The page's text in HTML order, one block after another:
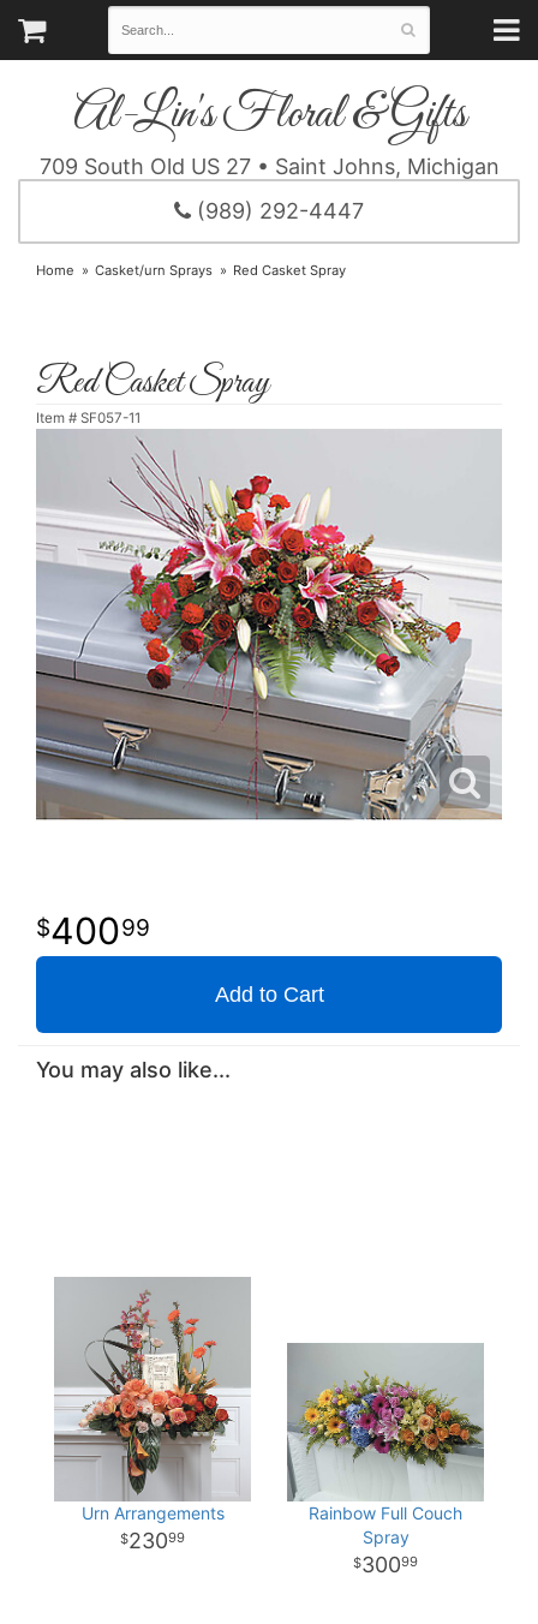
Al-Lin's Floral & Gifts
709 South Old US 27 • Saint Johns, Michigan
(989) 292-4447
Home Casket/urn Sprays Red Casket Spray
Red Casket Spray
Item # SF057-11
40099
Add to Cart
You may also like...
Urn Arrangements
23099
Rainbow Full Couch
Spray
30099